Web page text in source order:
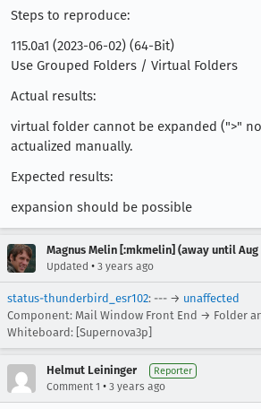
Steps to reproduce:
115.0a1 (2023-06-02) (64-Bit)
Use Grouped Folders / Virtual Folders
Actual results:
virtual folder cannot be expanded (">"
actualized manually.
Expected results:
expansion should be possible
Magnus Melin [:mkmelin] (away until Aug
Updated • 3 years ago
status-thunderbird_esr102: --- → unaffected
Component: Mail Window Front End → Folder
Whiteboard: [Supernova3p]
Helmut Leininger Reporter
Comment 1 • 3 years ago